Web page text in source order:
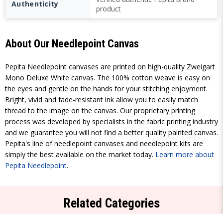
Authenticity
product
About Our Needlepoint Canvas
Pepita Needlepoint canvases are printed on high-quality Zweigart
Mono Deluxe White canvas. The 100% cotton weave is easy on
the eyes and gentle on the hands for your stitching enjoyment.
Bright, vivid and fade-resistant ink allow you to easily match
thread to the image on the canvas. Our proprietary printing
process was developed by specialists in the fabric printing industry
and we guarantee you will not find a better quality painted canvas.
Pepita's line of needlepoint canvases and needlepoint kits are
simply the best available on the market today. Learn more about
Pepita Needlepoint.
Related Categories